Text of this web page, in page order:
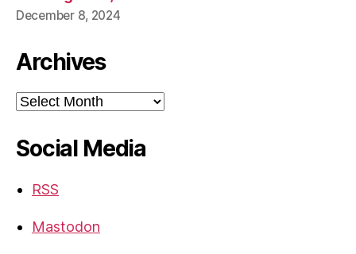
December 8, 2024
Archives
Archives
Social Media
RSS
Mastodon